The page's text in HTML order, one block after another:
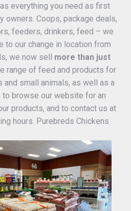
everything you need as first
owners. Coops, package deals,
feeders, drinkers, feed – we
to our change in location from
we now sell more than just
range of feed and products for
small animals, as well as a
browse our website for an
products, and to contact us at
hours. Purebreds Chickens